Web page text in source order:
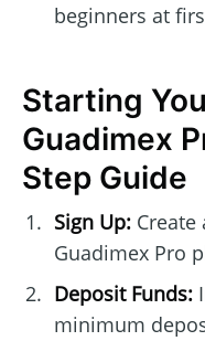
beginners at
Starting
Guadimex
Step Guide
Sign Up:Create
Guadimex Pro
Deposit Funds:
minimum